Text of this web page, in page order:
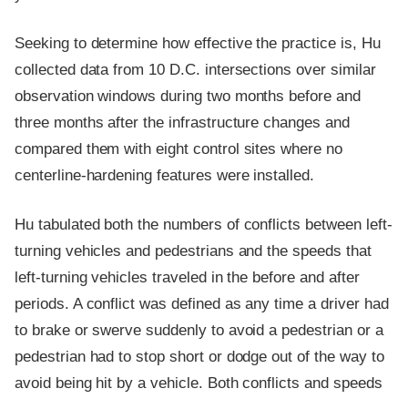
Seeking to determine how effective the practice is, Hu
collected data from 10 D.C. intersections over similar
observation windows during two months before and
three months after the infrastructure changes and
compared them with eight control sites where no
centerline-hardening features were installed.
Hu tabulated both the numbers of conflicts between left-
turning vehicles and pedestrians and the speeds that
left-turning vehicles traveled in the before and after
periods. A conflict was defined as any time a driver had
to brake or swerve suddenly to avoid a pedestrian or a
pedestrian had to stop short or dodge out of the way to
avoid being hit by a vehicle. Both conflicts and speeds